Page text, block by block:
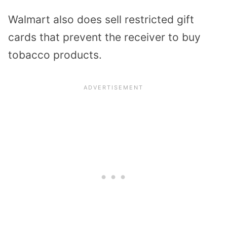
Walmart also does sell restricted gift
cards that prevent the receiver to buy
tobacco products.